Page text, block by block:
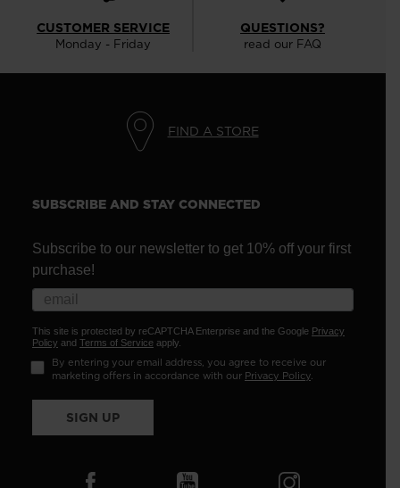
CUSTOMER SERVICE
Monday - Friday
QUESTIONS?
read our FAQ
FIND A STORE
SUBSCRIBE AND STAY CONNECTED
Subscribe to our newsletter to get 10% off your first
purchase!
This site is protected by reCAPTCHA Enterprise and the Google Privacy
Policy and Terms of Service apply.
By entering your email address, you agree to receive our
marketing offers in accordance with our Privacy Policy.
SIGN UP